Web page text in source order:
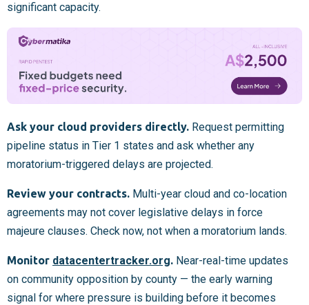
significant capacity.
Ask your cloud providers directly. Request permitting
pipeline status in Tier 1 states and ask whether any
moratorium-triggered delays are projected.
Review your contracts. Multi-year cloud and co-location
agreements may not cover legislative delays in force
majeure clauses. Check now, not when a moratorium lands.
Monitor datacentertracker.org. Near-real-time updates
on community opposition by county — the early warning
signal for where pressure is building before it becomes